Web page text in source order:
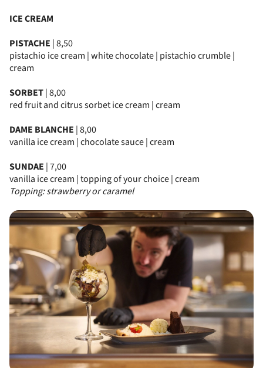
ICE CREAM
PISTACHE | 8,50
pistachio ice cream | white chocolate | pistachio crumble |
cream
SORBET| 8,00
red fruit and citrus sorbet ice cream | cream
DAME BLANCHE | 8,00
vanilla ice cream | chocolate sauce | cream
SUNDAE | 7,00
vanilla ice cream | topping of your choice | cream
Topping: strawberry or caramel